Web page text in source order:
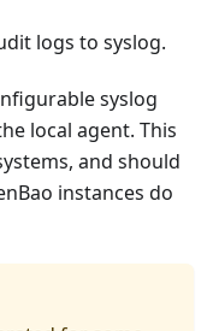
logs to syslog.
syslog
local agent. This
and should
instances do